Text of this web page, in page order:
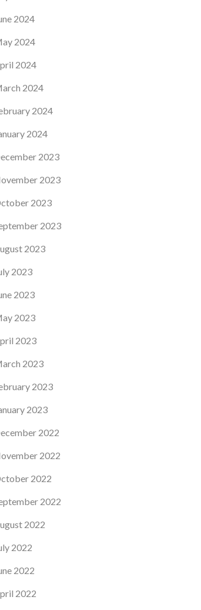
2024
2024
2024
2024
2024
2024
2023
2023
2023
2023
2023
2023
2023
2023
2023
2023
2023
2023
2022
2022
2022
2022
2022
2022
2022
2022